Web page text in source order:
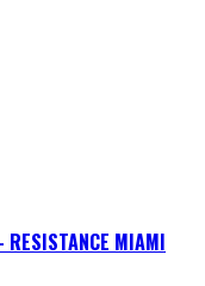
RESISTANCE MIAMI